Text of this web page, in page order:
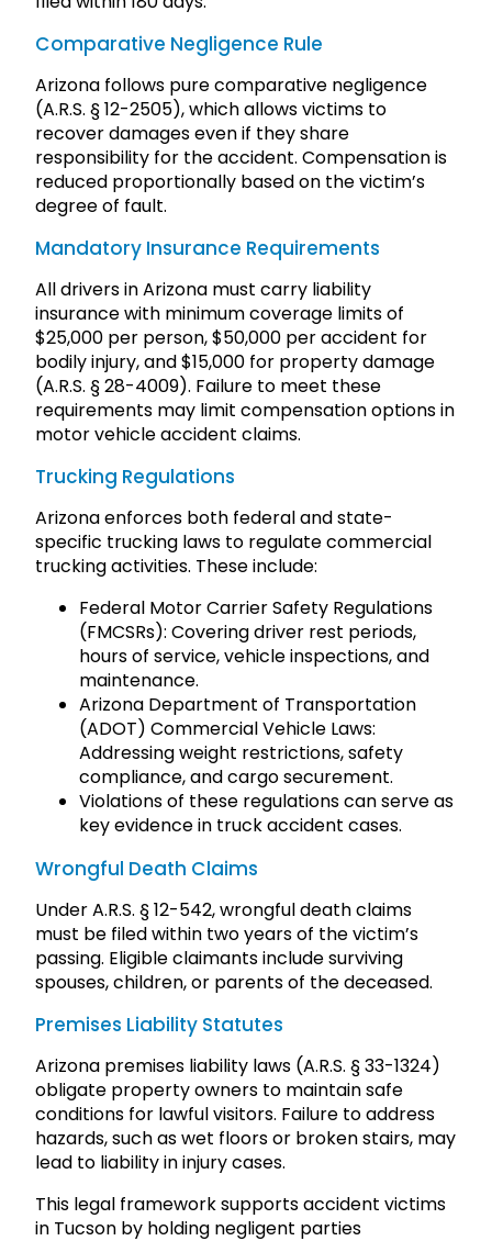
Comparative Negligence Rule
Arizona follows pure comparative negligence
(A.R.S. § 12-2505), which allows victims to
recover damages even if they share
responsibility for the accident. Compensation is
reduced proportionally based on the victim’s
degree of fault.
Mandatory Insurance Requirements
All drivers in Arizona must carry liability
insurance with minimum coverage limits of
$25,000 per person, $50,000 per accident for
bodily injury, and $15,000 for property damage
(A.R.S. § 28-4009). Failure to meet these
requirements may limit compensation options in
motor vehicle accident claims.
Trucking Regulations
Arizona enforces both federal and state-
specific trucking laws to regulate commercial
trucking activities. These include:
Federal Motor Carrier Safety Regulations
(FMCSRs): Covering driver rest periods,
hours of service, vehicle inspections, and
maintenance.
Arizona Department of Transportation
(ADOT) Commercial Vehicle Laws:
Addressing weight restrictions, safety
compliance, and cargo securement.
Violations of these regulations can serve as
key evidence in truck accident cases.
Wrongful Death Claims
Under A.R.S. § 12-542, wrongful death claims
must be filed within two years of the victim’s
passing. Eligible claimants include surviving
spouses, children, or parents of the deceased.
Premises Liability Statutes
Arizona premises liability laws (A.R.S. § 33-1324)
obligate property owners to maintain safe
conditions for lawful visitors. Failure to address
hazards, such as wet floors or broken stairs, may
lead to liability in injury cases.
This legal framework supports accident victims
in Tucson by holding negligent parties